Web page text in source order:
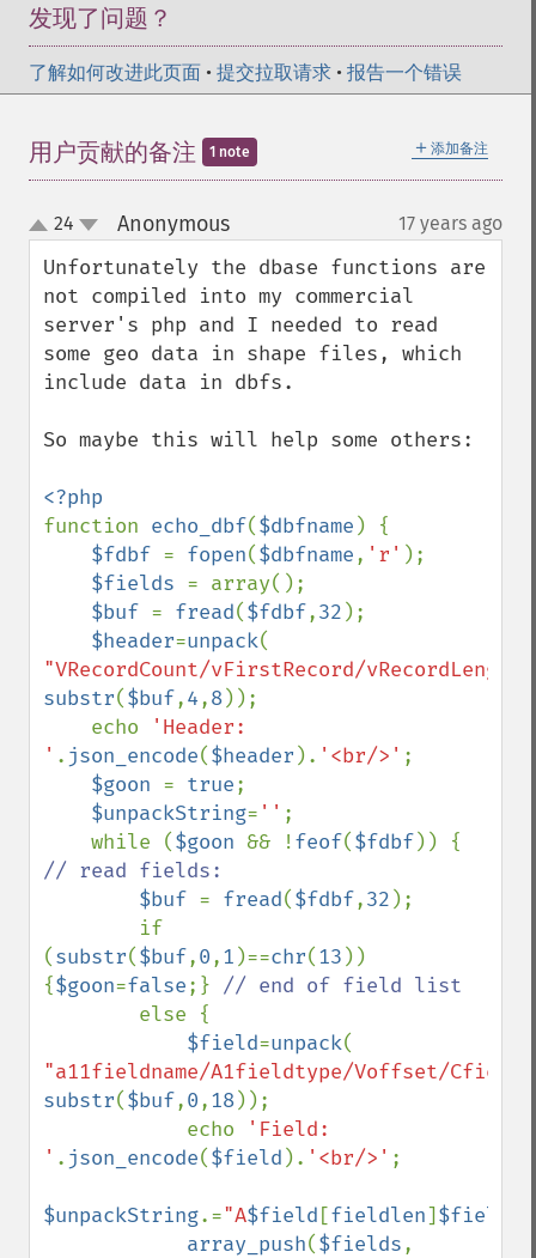
发现了问题？
了解如何改进此页面 • 提交拉取请求 • 报告一个错误
＋ 添加备注
用户贡献的备注 1 note
up
down
24 Anonymous¶ 17 years ago
Unfortunately the dbase functions are
not compiled into my commercial
server's php and I needed to read
some geo data in shape files, which
include data in dbfs.
So maybe this will help some others:
function echo_dbf($dbfname ) {
$fdbf = fopen($dbfname, 'r' );
$fields = array();
$buf = fread($fdbf,32 );
$header=unpack
"VRecordCount/vFirstRecord/vRecordLength"
substr($buf,4,8));
    echo
'Header:
' . json_encode($header ). '<br/>' ;
$goon = true;
$unpackString= '' ;
    while (
$goon && !feof($fdbf
// read fields:
$buf = fread($fdbf,32 );
(substr($buf,0,1 )==chr(13 ))
{$goon=false;} // end of field list
else {
$field=unpack
"a11fieldname/A1fieldtype/Voffset/
substr($buf,0,18));
            echo
'Field:
' . json_encode($field ). '<br/>' ;
$unpackString.="A$field [fieldlen] $field
array_push($fields